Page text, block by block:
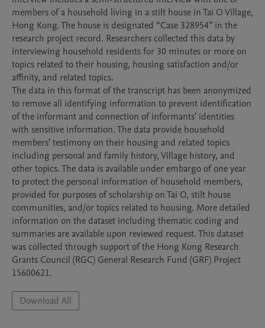
members of a household living in a stilt house in Tai O Village,
Hong Kong. The house is designated “Case 328954” in the
research project record. Researchers collected this data by
interviewing household residents for 30 minutes or more on
topics related to their housing, housing satisfaction and/or
affinity, and related topics.
The data in this format of the transcript has been anonymized
to remove all identifying information to prevent identification
of the informant and connection of informants’ identities
with sensitive information. The data provide household
members’ testimony on their housing and related topics
including personal and family history, Village history, and
other topics. The data is available under embargo of one year
to protect the personal information of household members,
provided for purposes of scholarship on Tai O, stilt house
communities, and/or topics related to housing. More detailed
information on the dataset including thematic coding and
summaries are available upon reviewed request. This dataset
was collected through support of the Hong Kong Research
Grants Council (RGC) General Research Fund (GRF) Project
15600621.
Download All